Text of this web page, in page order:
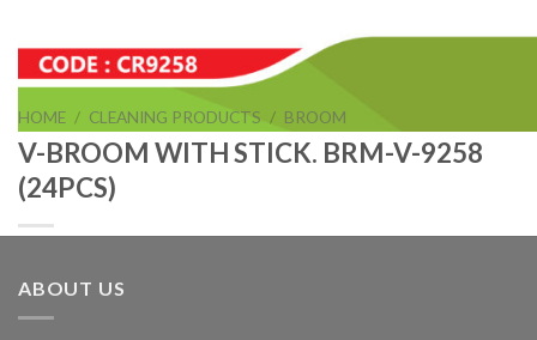
HOME / CLEANING PRODUCTS / BROOM
V-BROOM WITH STICK. BRM-V-9258
(24PCS)
V-BROOM WITH STICK. BRM-V-9258 (24PCS)
ABOUT US